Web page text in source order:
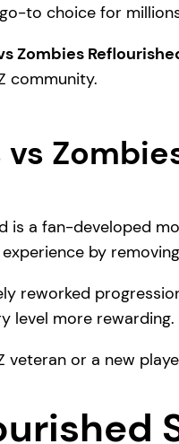
to choice for
Zombies
community.
is a fan-developed
by
reworked
level more rewarding.
veteran or a new